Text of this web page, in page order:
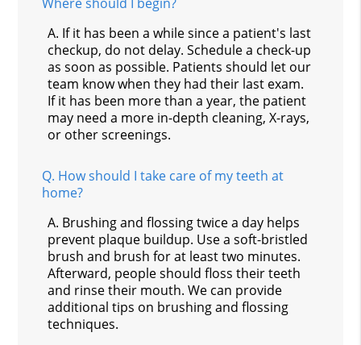
A. If it has been a while since a patient's last
checkup, do not delay. Schedule a check-up
as soon as possible. Patients should let our
team know when they had their last exam.
If it has been more than a year, the patient
may need a more in-depth cleaning, X-rays,
or other screenings.
Q. How should I take care of my teeth at
home?
A. Brushing and flossing twice a day helps
prevent plaque buildup. Use a soft-bristled
brush and brush for at least two minutes.
Afterward, people should floss their teeth
and rinse their mouth. We can provide
additional tips on brushing and flossing
techniques.